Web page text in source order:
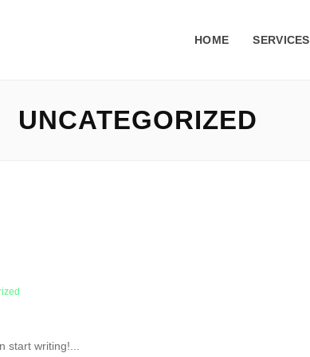
HOME SERVICES
UNCATEGORIZED
start writing!...